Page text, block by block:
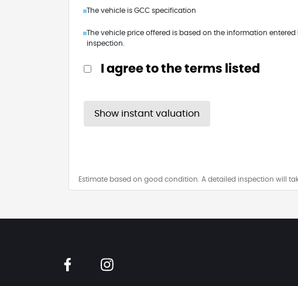
The vehicle is GCC specification
The vehicle price offered is based on the information
inspection.
I agree to the terms listed
Estimate based on good condition. A detailed inspection will